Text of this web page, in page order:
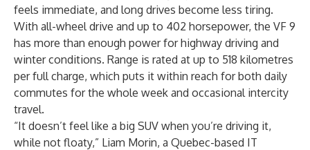
feels immediate, and long drives become less tiring.
With all-wheel drive and up to 402 horsepower, the VF 9
has more than enough power for highway driving and
winter conditions. Range is rated at up to 518 kilometres
per full charge, which puts it within reach for both daily
commutes for the whole week and occasional intercity
travel.
“It doesn’t feel like a big SUV when you’re driving it,
while not floaty,” Liam Morin, a Quebec-based IT